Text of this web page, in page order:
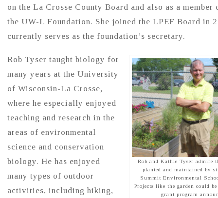
on the La Crosse County Board and also as a
the UW-L Foundation. She joined the LPEF Board in
currently serves as the foundation’s secretary.
Rob and Kathie Tyser admire
planted and maintained by
Summit Environmental
Projects like the garden could
grant program
Rob Tyser taught biology for
many years at the University
of Wisconsin-La Crosse,
where he especially enjoyed
teaching and research in the
areas of environmental
science and conservation
biology. He has enjoyed
many types of outdoor
activities, including hiking,